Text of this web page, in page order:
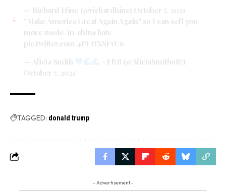
— Richard Hine (@richardhine) October 5, 2021
"Make America Great Again Again" so I can sell you
more made-in-china hats
pic.twitter.com/4PEHXSEvU6
— Alicia Smith
#FBR (@AliciaSmith987)
October 5, 2021
TAGGED: donald trump
- Advertisement -